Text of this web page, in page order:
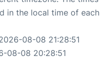
in the local time of each
08-08 21:28:51
08-08 20:28:51